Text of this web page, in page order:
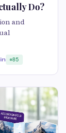
Do?
and
85